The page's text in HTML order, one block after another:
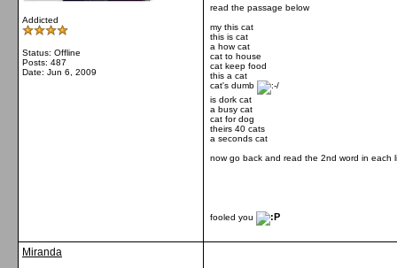
Addicted
Status: Offline
Posts: 487
Date: Jun 6, 2009
read the passage below
my this cat
this is cat
a how cat
cat to house
cat keep food
this a cat
cat's dumb
is dork cat
a busy cat
cat for dog
theirs 40 cats
a seconds cat
now go back and read the 2nd word in each
fooled you
Miranda